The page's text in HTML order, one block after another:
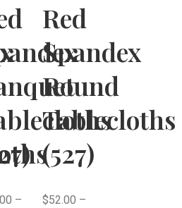
–
Red
Spandex
Round
Tablecloths
(527)
$52.00 –